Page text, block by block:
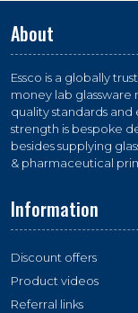
About
Essco is a globally
money lab
quality standards
strength is bespoke
besides supplying
& pharmaceutical
Information
Discount offers
Product videos
Referral links